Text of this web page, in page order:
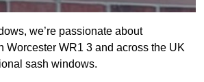
we’re passionate about
Worcester WR1 3 and across the UK
sash windows.